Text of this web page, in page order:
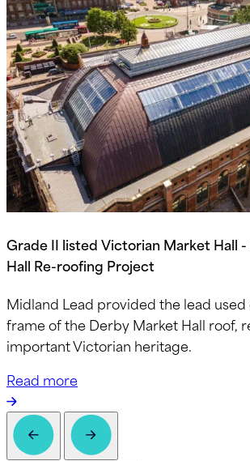
Grade II listed Victorian Market Hall
Hall Re-roofing Project
Midland Lead provided the lead
frame of the Derby Market Hall roof,
important Victorian heritage.
Read more